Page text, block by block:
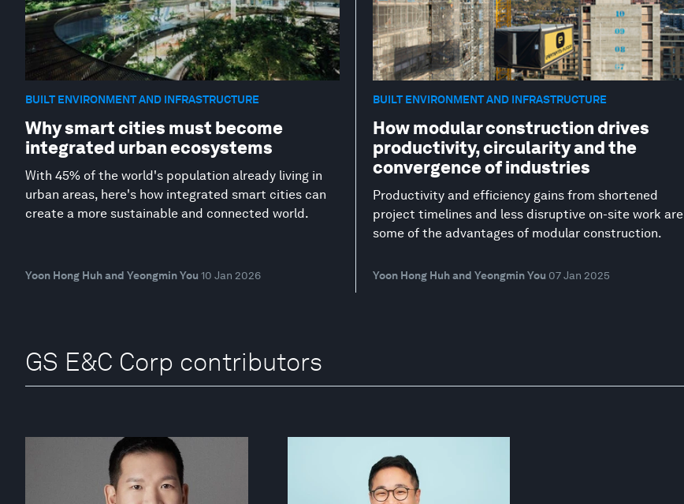
BUILT ENVIRONMENT AND INFRASTRUCTURE
Why smart cities must become
integrated urban ecosystems
With 45% of the world's population already living in
urban areas, here's how integrated smart cities can
create a more sustainable and connected world.
Yoon Hong Huh and Yeongmin You 10 Jan 2026
BUILT ENVIRONMENT AND INFRASTRUCTURE
How modular construction drives
productivity, circularity and the
convergence of industries
Productivity and efficiency gains from shortened
project timelines and less disruptive on-site work are
some of the advantages of modular construction.
Yoon Hong Huh and Yeongmin You 07 Jan 2025
GS E&C Corp contributors